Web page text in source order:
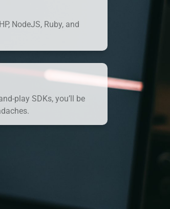
NodeJS, Ruby, and
play SDKs, you’ll be